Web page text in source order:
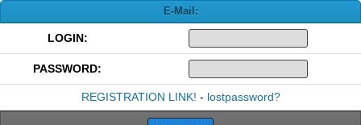
E-Mail:
LOGIN:
PASSWORD:
REGISTRATION LINK! - lostpassword?